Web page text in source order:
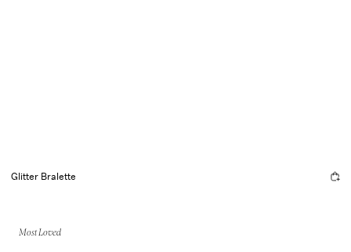
Glitter Bralette
Most Loved